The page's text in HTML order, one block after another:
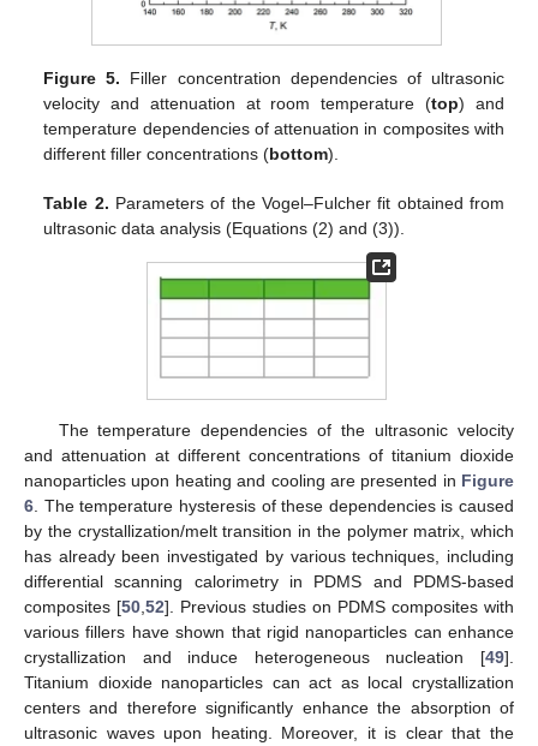
Figure 5. Filler concentration dependencies of ultrasonic
velocity and attenuation at room temperature (top) and
temperature dependencies of attenuation in composites with
different filler concentrations (bottom).
Table 2. Parameters of the Vogel–Fulcher fit obtained from
ultrasonic data analysis (Equations (2) and (3)).
The temperature dependencies of the ultrasonic velocity
and attenuation at different concentrations of titanium dioxide
nanoparticles upon heating and cooling are presented in Figure
6 . The temperature hysteresis of these dependencies is caused
by the crystallization/melt transition in the polymer matrix, which
has already been investigated by various techniques, including
differential scanning calorimetry in PDMS and PDMS-based
composites [50 52]. Previous studies on PDMS composites with
various fillers have shown that rigid nanoparticles can enhance
crystallization and induce heterogeneous nucleation [49].
Titanium dioxide nanoparticles can act as local crystallization
centers and therefore significantly enhance the absorption of
ultrasonic waves upon heating. Moreover, it is clear that the
11. May
12. May
13. May
14. May
15. May
16. May
17. May
18. May
19. May
21. May
22. May
23. May
24. May
25. May
26. May
27. May
28. May
29. May
31. May
1. Jun
2. Jun
3. Jun
4. Jun
5. Jun
6. Jun
7. Jun
8. Jun
10. Jun
11. Jun
12. Jun
13. Jun
14. Jun
15. Jun
16. Jun
17. Jun
18. Jun
20. Jun
21. Jun
22. Jun
23. Jun
24. Jun
25. Jun
26. Jun
27. Jun
28. Jun
30. Jun
1. Jul
2. Jul
3. Jul
4. Jul
5. Jul
6. Jul
7. Jul
8. Jul
10. Jul
11. Jul
12. Jul
13. Jul
14. Jul
15. Jul
16. Jul
17. Jul
18. Jul
20. Jul
21. Jul
22. Jul
23. Jul
24. Jul
25. Jul
26. Jul
27. Jul
28. Jul
30. Jul
31. Jul
1. Aug
2. Aug
3. Aug
4. Aug
5. Aug
6. Aug
7. Aug